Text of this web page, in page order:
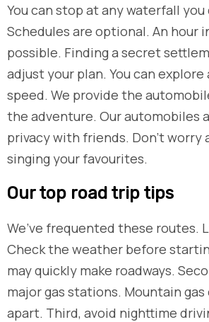
You can stop at any waterfall you
Schedules are optional. An hour
possible. Finding a secret
adjust your plan. You can explore
speed. We provide the
the adventure. Our automobiles
privacy with friends. Don’t worry
singing your favourites.
​Our top road trip tips
We’ve frequented these routes.
Check the weather before
may quickly make roadways.
major gas stations. Mountain
apart. Third, avoid nighttime